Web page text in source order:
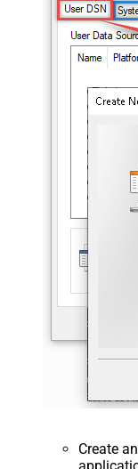
Create